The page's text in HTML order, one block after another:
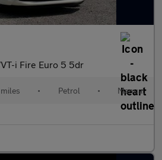
i Fire Euro 5 5dr
• Petrol • Manual